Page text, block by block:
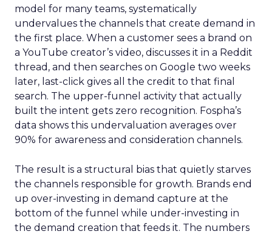
model for many teams, systematically
undervalues the channels that create demand in
the first place. When a customer sees a brand on
a YouTube creator’s video, discusses it in a Reddit
thread, and then searches on Google two weeks
later, last-click gives all the credit to that final
search. The upper-funnel activity that actually
built the intent gets zero recognition. Fospha’s
data shows this undervaluation averages over
90% for awareness and consideration channels.
The result is a structural bias that quietly starves
the channels responsible for growth. Brands end
up over-investing in demand capture at the
bottom of the funnel while under-investing in
the demand creation that feeds it. The numbers